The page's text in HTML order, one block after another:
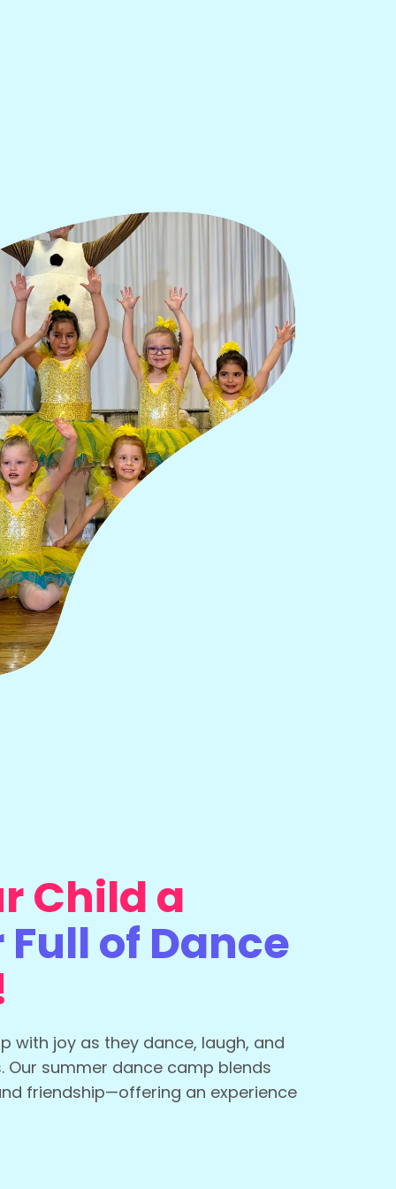
Child a
of Dance
with joy as they dance, laugh, and
Our summer dance camp blends
friendship—offering an experience